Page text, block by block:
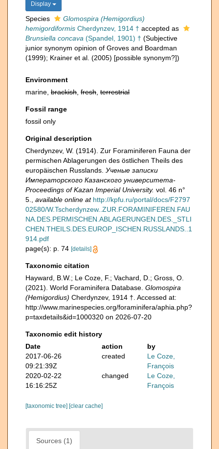
Display
Species
Glomospira (Hemigordius)
hemigordiformis Cherdynzev, 1914 † accepted as
Brunsiella concava (Spandel, 1901) † (Subjective
junior synonym opinion of Groves and Boardman
(1999); Krainer et al. (2005) [possible synonym?])
Environment
marine, brackish fresh terrestrial
Fossil range
fossil only
Original description
Cherdynzev, W. (1914). Zur Foraminiferen Fauna der
permischen Ablagerungen des östlichen Theils des
europäischen Russlands. Ученые записки
Императорского Казанского университета-
Proceedings of Kazan Imperial University. vol. 46 n°
5.
available online at http://kpfu.ru/portal/docs/F2797
02580/W.Tscherdynzew..ZUR.FORAMINIFEREN.FAU
NA.DES.PERMISCHEN.ABLAGERUNGEN.DES._STLI
CHEN.THEILS.DES.EUROP_ISCHEN.RUSSLANDS..1
914.pdf
page(s): p. 74 [details]
Taxonomic citation
Hayward, B.W.; Le Coze, F.; Vachard, D.; Gross, O.
(2021). World Foraminifera Database. Glomospira
(Hemigordius) Cherdynzev, 1914 †. Accessed at:
http://www.marinespecies.org/foraminifera/aphia.php?
p=taxdetails&id=1000320 on 2026-07-20
Taxonomic edit history
Date
action
by
2017-06-26
09:21:39Z
created
Le Coze,
François
2020-02-22
16:16:25Z
changed
Le Coze,
François
[taxonomic tree] [clear cache]
Sources (1)